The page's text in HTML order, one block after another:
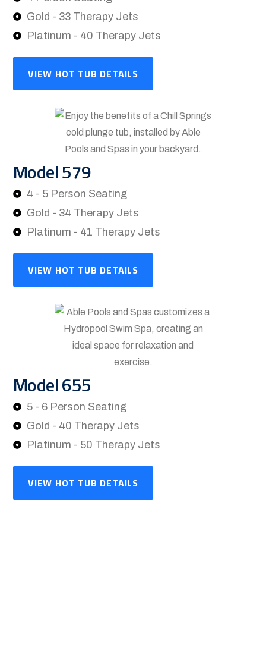
Gold - 33 Therapy Jets
Platinum - 40 Therapy Jets
VIEW HOT TUB DETAILS
Model 579
4 - 5 Person Seating
Gold - 34 Therapy Jets
Platinum - 41 Therapy Jets
VIEW HOT TUB DETAILS
Model 655
5 - 6 Person Seating
Gold - 40 Therapy Jets
Platinum - 50 Therapy Jets
VIEW HOT TUB DETAILS